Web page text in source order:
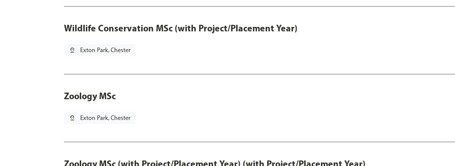
Wildlife Conservation MSc (with Project/Placement Year)
pin_drop Exton Park, Chester
Zoology MSc
pin_drop Exton Park, Chester
Zoology MSc (with Project/Placement Year) (with Project/Placement Year)